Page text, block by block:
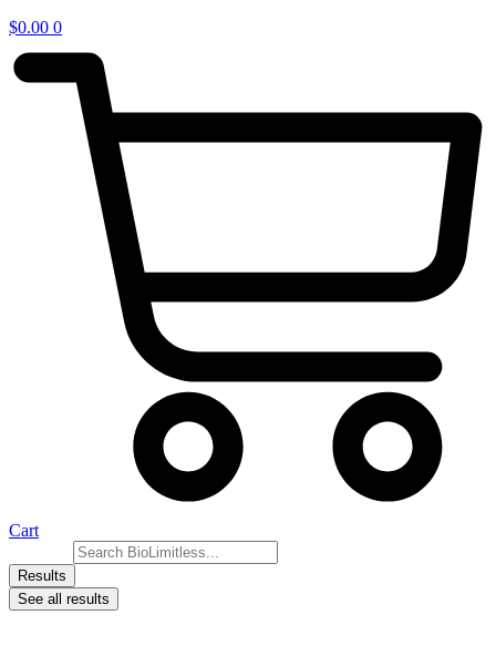
$0.00 0
Cart
Results
See all results